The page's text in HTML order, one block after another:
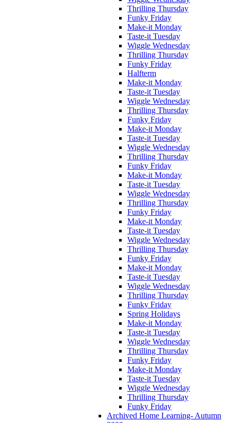
Thrilling Thursday
Funky Friday
Make-it Monday
Taste-it Tuesday
Wiggle Wednesday
Thrilling Thursday
Funky Friday
Halfterm
Make-it Monday
Taste-it Tuesday
Wiggle Wednesday
Thrilling Thursday
Funky Friday
Make-it Monday
Taste-it Tuesday
Wiggle Wednesday
Thrilling Thursday
Funky Friday
Make-it Monday
Taste-it Tuesday
Wiggle Wednesday
Thrilling Thursday
Funky Friday
Make-it Monday
Taste-it Tuesday
Wiggle Wednesday
Thrilling Thursday
Funky Friday
Make-it Monday
Taste-it Tuesday
Wiggle Wednesday
Thrilling Thursday
Funky Friday
Spring Holidays
Make-it Monday
Taste-it Tuesday
Wiggle Wednesday
Thrilling Thursday
Funky Friday
Make-it Monday
Taste-it Tuesday
Wiggle Wednesday
Thrilling Thursday
Funky Friday
Archived Home Learning- Autumn